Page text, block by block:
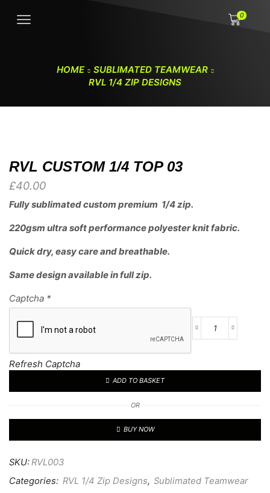
0
HOME
SUBLIMATED TEAMWEAR
RVL 1/4 ZIP DESIGNS
RVL CUSTOM 1/4 TOP 03
£40.00
Fully sublimated custom premium 1/4 zip.
220gsm ultra soft performance polyester knit fabric.
Quick dry, easy care and breathable.
Same design available in full zip.
Captcha *
Refresh Captcha
RVL
TOP
ADD TO BASKET
OR
BUY NOW
SKU: RVL003
Categories: RVL 1/4 Zip Designs, Sublimated Teamwear